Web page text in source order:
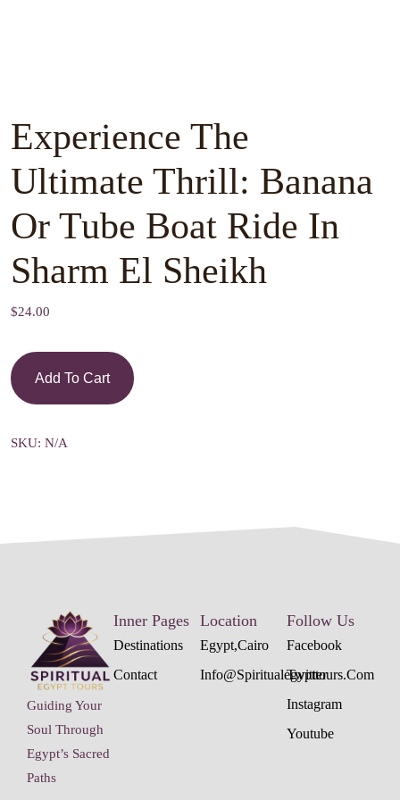
Experience The
Ultimate Thrill: Banana
Or Tube Boat Ride In
Sharm El Sheikh
$24.00
Add To Cart
SKU: N/A
Guiding Your
Soul Through
Egypt’s Sacred
Paths
Inner Pages
Destinations
Contact
Location
Egypt,cairo
Info@spiritualegypttours.com
Follow Us
Facebook
Twitter
Instagram
Youtube